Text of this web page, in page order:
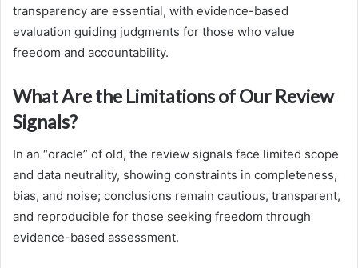
transparency are essential, with evidence-based
evaluation guiding judgments for those who value
freedom and accountability.
What Are the Limitations of Our Review
Signals?
In an “oracle” of old, the review signals face limited scope
and data neutrality, showing constraints in completeness,
bias, and noise; conclusions remain cautious, transparent,
and reproducible for those seeking freedom through
evidence-based assessment.